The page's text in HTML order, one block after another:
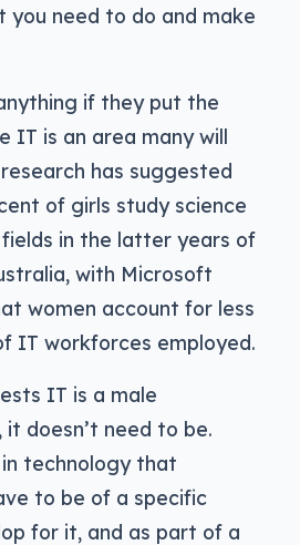
you need to do and make
if they put the
IT is an area many will
has suggested
of girls study science
in the latter years of
with Microsoft
women account for less
IT workforces employed.
IT is a male
doesn’t need to be.
in technology that
to be of a specific
for it, and as part of a